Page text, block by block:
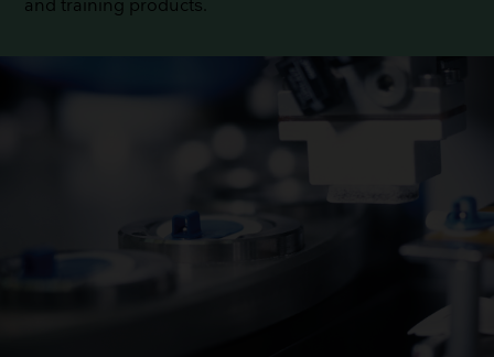
and training products.